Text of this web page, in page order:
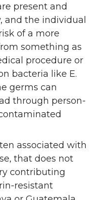
present and
and the individual
of a more
something as
procedure or
bacteria like E.
germs can
through person-
associated with
that does not
contributing
resistant